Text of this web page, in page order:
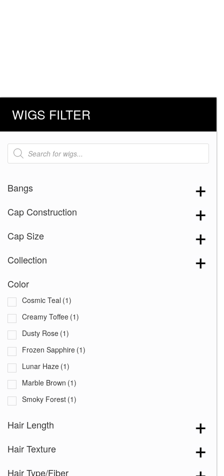
WIGS FILTER
Products
search
Bangs
Cap Construction
Cap Size
Collection
Color
Cosmic Teal (1)
Creamy Toffee (1)
Dusty Rose (1)
Frozen Sapphire (1)
Lunar Haze (1)
Marble Brown (1)
Smoky Forest (1)
Hair Length
Hair Texture
Hair Type/Fiber